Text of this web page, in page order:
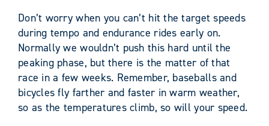
Don’t worry when you can’t hit the target speeds
during tempo and endurance rides early on.
Normally we wouldn’t push this hard until the
peaking phase, but there is the matter of that
race in a few weeks. Remember, baseballs and
bicycles fly farther and faster in warm weather,
so as the temperatures climb, so will your speed.